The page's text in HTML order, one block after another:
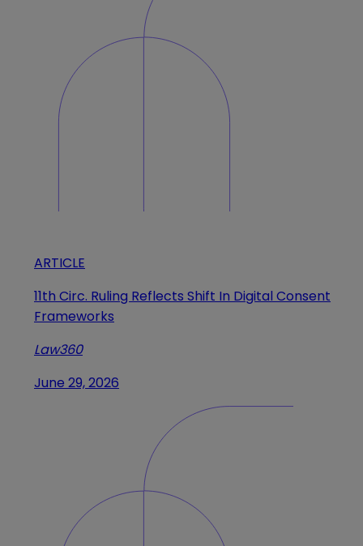
ARTICLE
11th Circ. Ruling Reflects Shift In Digital Consent
Frameworks
Law360
June 29, 2026